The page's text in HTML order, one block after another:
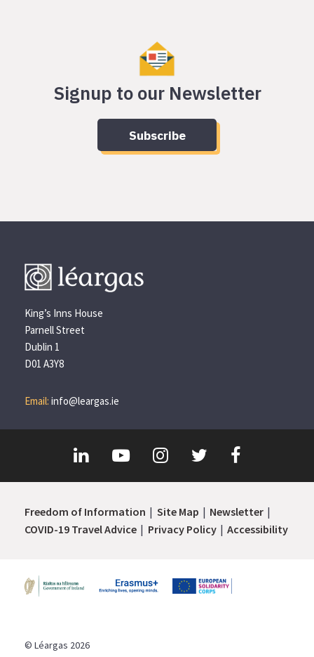
Signup to our Newsletter
Subscribe
King’s Inns House
Parnell Street
Dublin 1
D01 A3Y8
Email:info@leargas.ie
Freedom of Information Site Map
Newsletter
COVID-19 Travel Advice
Privacy Policy Accessibility
© Léargas 2026